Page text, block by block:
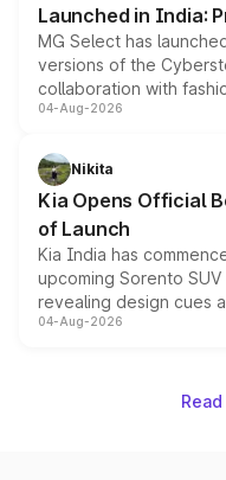
Launched in India:
MG Select has
versions of the
collaboration with
models receive
just 50 units each, the
the standard versions
04-Aug-2026
Nikita
Kia Opens Official
of Launch
Kia India has
upcoming Sorento
revealing design cues
powertrain, though
04-Aug-2026